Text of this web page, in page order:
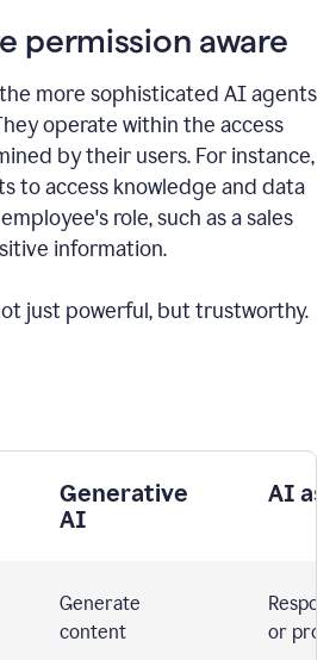
permission aware
more sophisticated AI agents
operate within the access
by their users. For instance,
to access knowledge and data
role, such as a sales
information.
just powerful, but trustworthy.
Generative
AI
AI
Generate
content
or